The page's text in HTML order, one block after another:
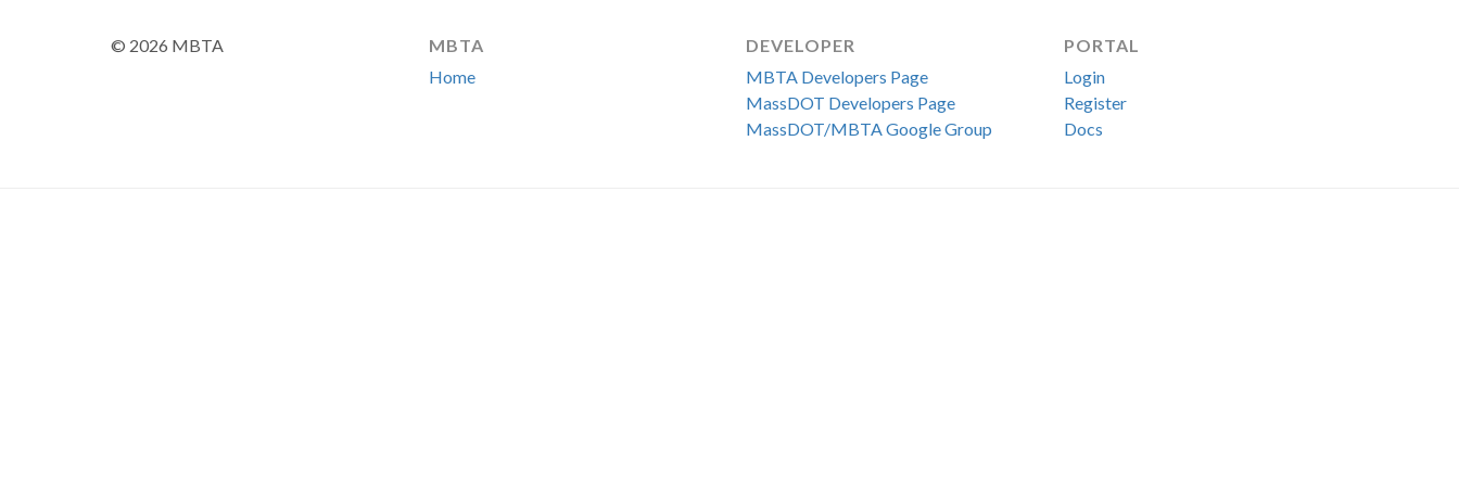
© 2026 MBTA
MBTA
Home
DEVELOPER
MBTA Developers Page
MassDOT Developers Page
MassDOT/MBTA Google Group
PORTAL
Login
Register
Docs